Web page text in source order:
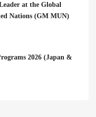
at the Global
Nations (GM MUN)
2026 (Japan &